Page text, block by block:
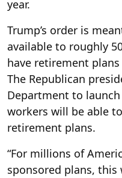
year.
Trump’s order is
available to roughly
have retirement
The Republican
Department to
workers will be able
retirement plans.
“For millions of
sponsored plans,